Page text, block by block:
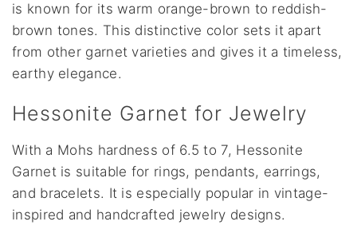
is known for its warm orange-brown to reddish-
brown tones. This distinctive color sets it apart
from other garnet varieties and gives it a timeless,
earthy elegance.
Hessonite Garnet for Jewelry
With a Mohs hardness of 6.5 to 7, Hessonite
Garnet is suitable for rings, pendants, earrings,
and bracelets. It is especially popular in vintage-
inspired and handcrafted jewelry designs.